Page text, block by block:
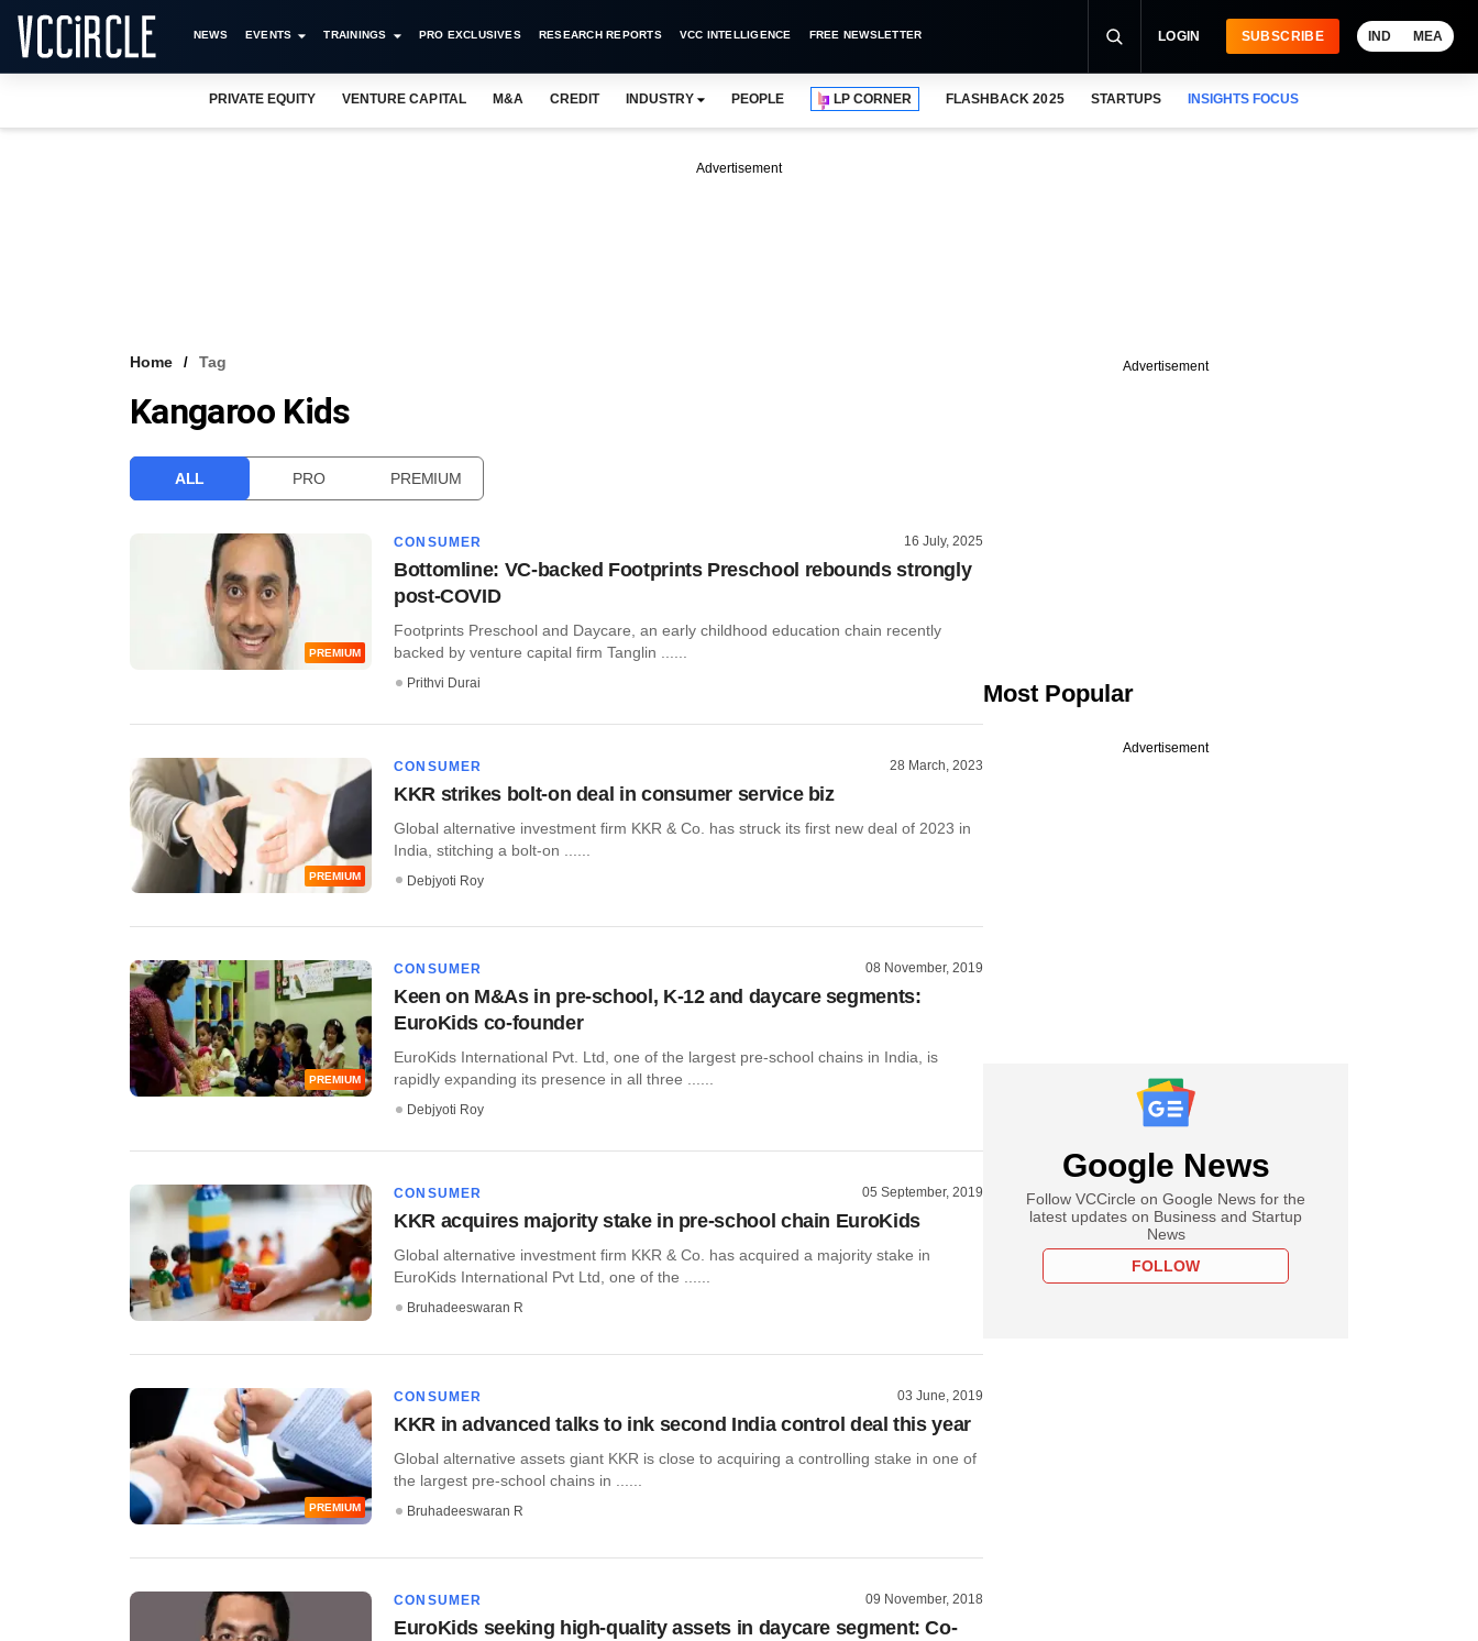
NEWS EVENTS TRAININGS PRO EXCLUSIVES RESEARCH REPORTS VCC INTELLIGENCE FREE NEWSLETTER LOGIN SUBSCRIBE IND MEA
PRIVATE EQUITY VENTURE CAPITAL M&A CREDIT INDUSTRY PEOPLE LP CORNER FLASHBACK 2025 STARTUPS INSIGHTS FOCUS
Advertisement
Home Tag
Kangaroo Kids
ALL PRO PREMIUM
PREMIUM
CONSUMER 16 July, 2025
Bottomline: VC-backed Footprints Preschool rebounds strongly
post-COVID
Footprints Preschool and Daycare, an early childhood education chain recently
backed by venture capital firm Tanglin ......
Prithvi Durai
PREMIUM
CONSUMER 28 March, 2023
KKR strikes bolt-on deal in consumer service biz
Global alternative investment firm KKR & Co. has struck its first new deal of 2023 in
India, stitching a bolt-on ......
Debjyoti Roy
PREMIUM
CONSUMER 08 November, 2019
Keen on M&As in pre-school, K-12 and daycare segments:
EuroKids co-founder
EuroKids International Pvt. Ltd, one of the largest pre-school chains in India, is
rapidly expanding its presence in all three ......
Debjyoti Roy
CONSUMER 05 September, 2019
KKR acquires majority stake in pre-school chain EuroKids
Global alternative investment firm KKR & Co. has acquired a majority stake in
EuroKids International Pvt Ltd, one of the ......
Bruhadeeswaran R
PREMIUM
CONSUMER 03 June, 2019
KKR in advanced talks to ink second India control deal this year
Global alternative assets giant KKR is close to acquiring a controlling stake in one of
the largest pre-school chains in ......
Bruhadeeswaran R
CONSUMER 09 November, 2018
EuroKids seeking high-quality assets in daycare segment: Co-
Advertisement
Most Popular
Advertisement
Google News
Follow VCCircle on Google News for the
latest updates on Business and Startup
News
FOLLOW